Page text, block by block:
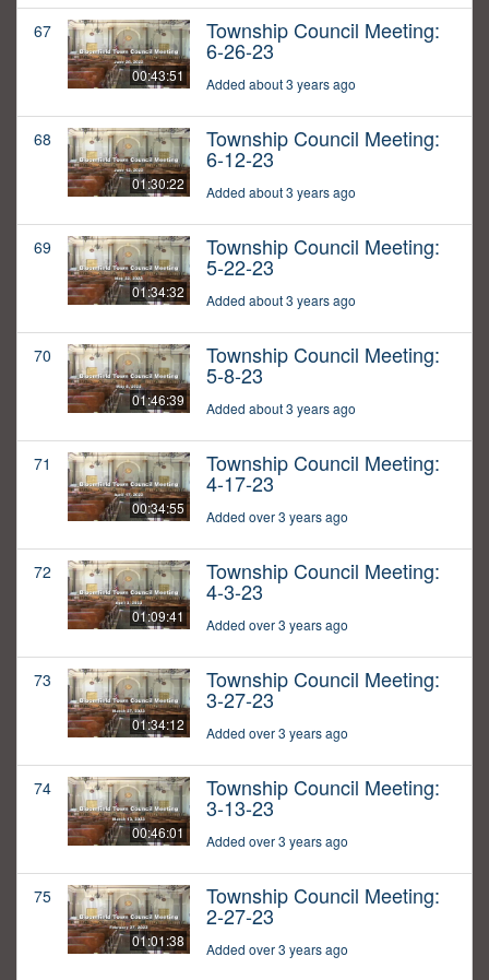
67
00:43:51
Township Council Meeting:
6-26-23
Added about 3 years ago
68
01:30:22
Township Council Meeting:
6-12-23
Added about 3 years ago
69
01:34:32
Township Council Meeting:
5-22-23
Added about 3 years ago
70
01:46:39
Township Council Meeting:
5-8-23
Added about 3 years ago
71
00:34:55
Township Council Meeting:
4-17-23
Added over 3 years ago
72
01:09:41
Township Council Meeting:
4-3-23
Added over 3 years ago
73
01:34:12
Township Council Meeting:
3-27-23
Added over 3 years ago
74
00:46:01
Township Council Meeting:
3-13-23
Added over 3 years ago
75
01:01:38
Township Council Meeting:
2-27-23
Added over 3 years ago